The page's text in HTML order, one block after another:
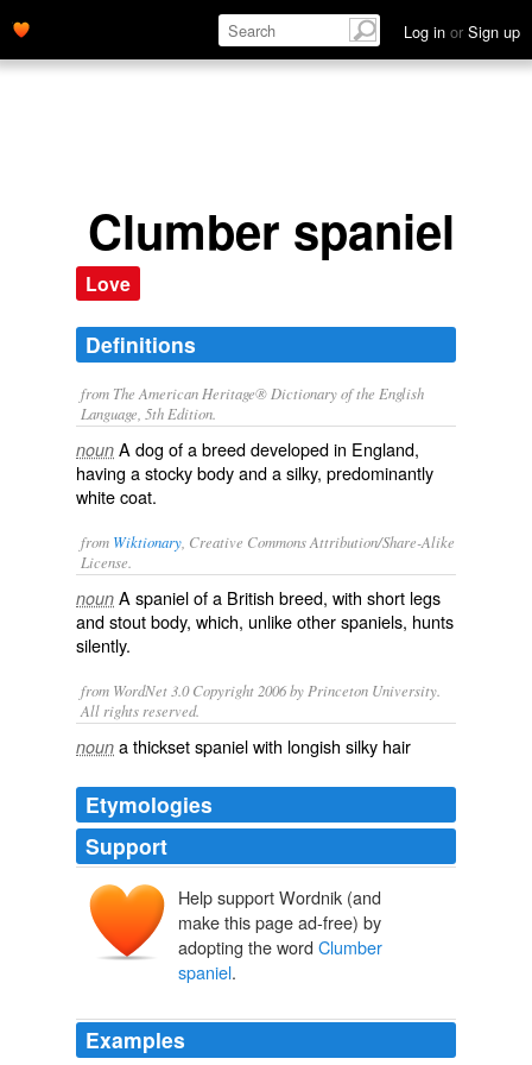
Log in or Sign up
Clumber spaniel
Love
Definitions
from The American Heritage® Dictionary of the English
Language, 5th Edition.
noun A dog of a breed developed in England,
having a stocky body and a silky, predominantly
white coat.
from Wiktionary , Creative Commons Attribution/Share-Alike
License.
noun A spanielof a British breed, with short legs
and stout body, which, unlike other spaniels, hunts
silently.
from WordNet 3.0 Copyright 2006 by Princeton University.
All rights reserved.
noun a thickset spaniel with longish silky hair
Etymologies
Clumber Park
Support
Help support Wordnik (and
make this page ad-free) by
adopting the word Clumber
spaniel.
Examples